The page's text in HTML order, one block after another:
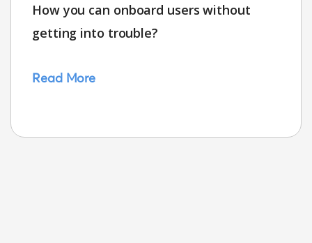
How you can onboard users without
getting into trouble?
Read More